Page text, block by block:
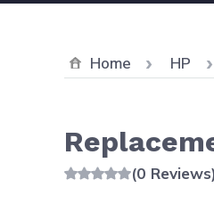
Home HP
(0 Reviews)